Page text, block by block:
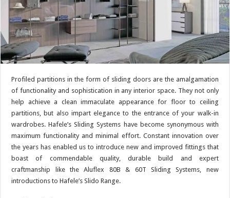
Profiled partitions in the form of sliding doors are the amalgamation
of functionality and sophistication in any interior space. They not only
help achieve a clean immaculate appearance for floor to ceiling
partitions, but also impart elegance to the entrance of your walk-in
wardrobes. Hafele’s Sliding Systems have become synonymous with
maximum functionality and minimal effort. Constant innovation over
the years has enabled us to introduce new and improved fittings that
boast of commendable quality, durable build and expert
craftmanship like the Aluflex 80B & 60T Sliding Systems, new
introductions to Hafele’s Slido Range.